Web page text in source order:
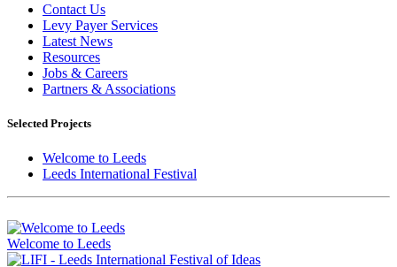
Contact Us
Levy Payer Services
Latest News
Resources
Jobs & Careers
Partners & Associations
Selected Projects
Welcome to Leeds
Leeds International Festival
Welcome to Leeds